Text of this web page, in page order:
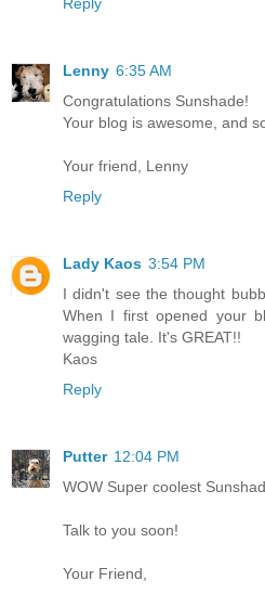
Reply
Lenny 6:35 AM
Congratulations Sunshade!
Your blog is awesome, and
Your friend, Lenny
Reply
Lady Kaos 3:54 PM
I didn't see the thought
When I first opened your
wagging tale. It's GREAT!!
Kaos
Reply
Putter 12:04 PM
WOW Super coolest
Talk to you soon!
Your Friend,